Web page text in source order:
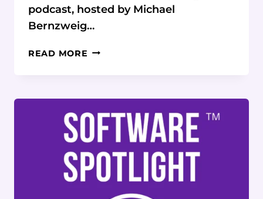
podcast, hosted by Michael
Bernzweig…
READ MORE UNLOCKING
SOLUTIONS